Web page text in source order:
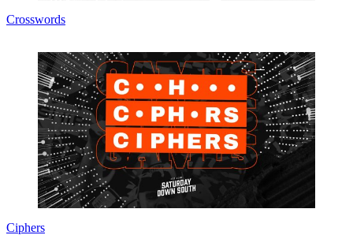
Crosswords
Ciphers